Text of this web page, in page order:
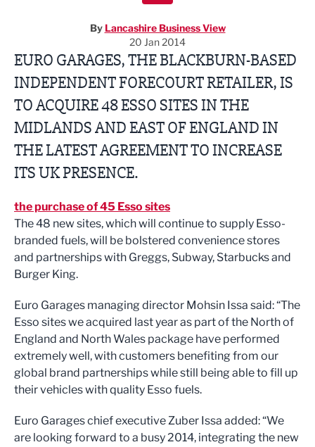
By Lancashire Business View
20 Jan 2014
EURO GARAGES, THE BLACKBURN-BASED
INDEPENDENT FORECOURT RETAILER, IS
TO ACQUIRE 48 ESSO SITES IN THE
MIDLANDS AND EAST OF ENGLAND IN
THE LATEST AGREEMENT TO INCREASE
ITS UK PRESENCE.
the purchase of 45 Esso sites
The 48 new sites, which will continue to supply Esso-
branded fuels, will be bolstered convenience stores
and partnerships with Greggs, Subway, Starbucks and
Burger King.
Euro Garages managing director Mohsin Issa said: “The
Esso sites we acquired last year as part of the North of
England and North Wales package have performed
extremely well, with customers benefiting from our
global brand partnerships while still being able to fill up
their vehicles with quality Esso fuels.
Euro Garages chief executive Zuber Issa added: “We
are looking forward to a busy 2014, integrating the new